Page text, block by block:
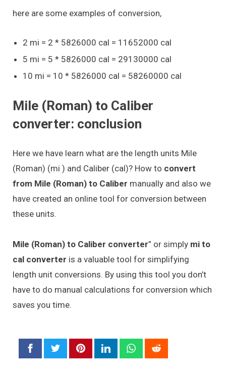
here are some examples of conversion,
2 mi = 2 * 5826000 cal = 11652000 cal
5 mi = 5 * 5826000 cal = 29130000 cal
10 mi = 10 * 5826000 cal = 58260000 cal
Mile (Roman) to Caliber
converter: conclusion
Here we have learn what are the length units Mile
(Roman) (mi ) and Caliber (cal)? How to convert
from Mile (Roman) to Caliber manually and also we
have created an online tool for conversion between
these units.
Mile (Roman) to Caliber converter” or simply mi to
cal converter is a valuable tool for simplifying
length unit conversions. By using this tool you don’t
have to do manual calculations for conversion which
saves you time.